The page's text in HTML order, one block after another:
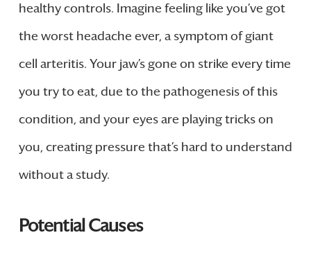
healthy controls. Imagine feeling like you’ve got
the worst headache ever, a symptom of giant
cell arteritis. Your jaw’s gone on strike every time
you try to eat, due to the pathogenesis of this
condition, and your eyes are playing tricks on
you, creating pressure that’s hard to understand
without a study.
Potential Causes